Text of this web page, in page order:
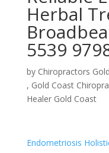
Herbal
5539
by Chiropractors
, Gold Coast
Healer Gold Coast
Endometriosis